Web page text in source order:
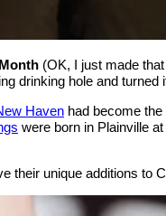
(OK, I just made
drinking hole and turned
Haven had become
were born in Plainville
their unique additions